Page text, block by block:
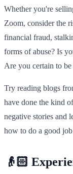
Whether you're
Zoom, consider the
financial fraud,
forms of abuse? Is
Are you certain to
Try reading blogs
have done the kind
negative stories and
how to do a good
👴🏻